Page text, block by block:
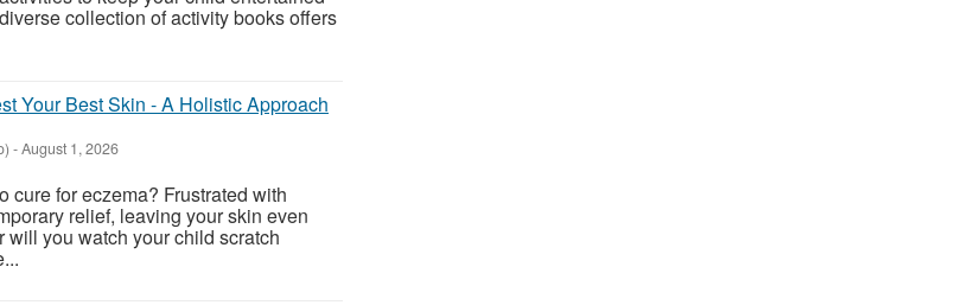
collection of activity books offers
Your Best Skin - A Holistic Approach
-August 1, 2026
cure for eczema? Frustrated with
relief, leaving your skin even
you watch your child scratch